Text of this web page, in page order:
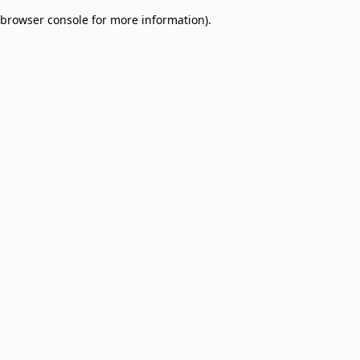
browser console for more information).